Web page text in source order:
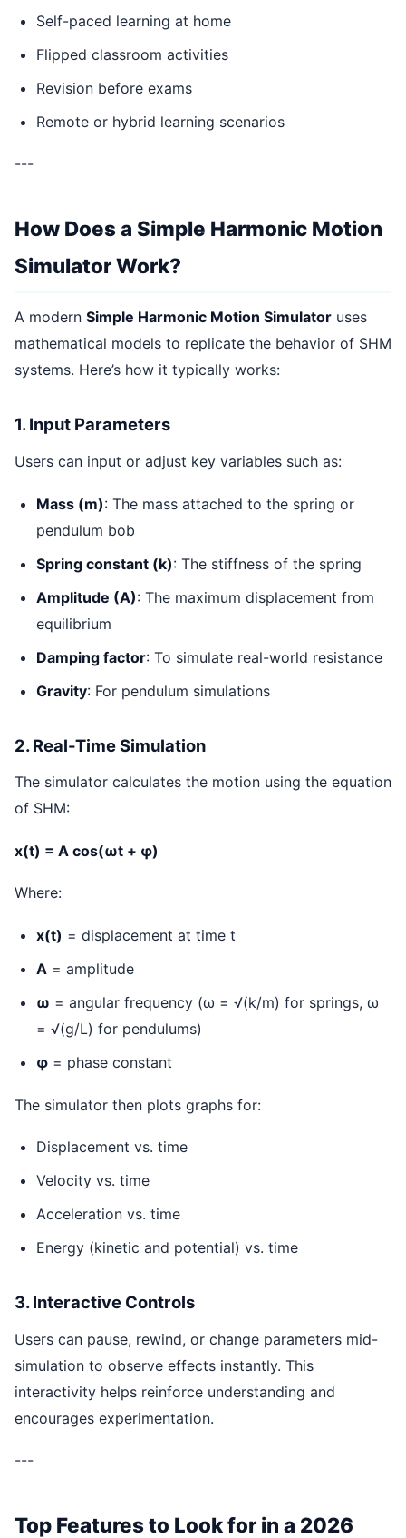
Self-paced learning at home
Flipped classroom activities
Revision before exams
Remote or hybrid learning scenarios
---
How Does a Simple Harmonic Motion
Simulator Work?
A modern Simple Harmonic Motion Simulator uses
mathematical models to replicate the behavior of SHM
systems. Here’s how it typically works:
1. Input Parameters
Users can input or adjust key variables such as:
Mass (m): The mass attached to the spring or
pendulum bob
Spring constant (k): The stiffness of the spring
Amplitude (A): The maximum displacement from
equilibrium
Damping factor: To simulate real-world resistance
Gravity: For pendulum simulations
2. Real-Time Simulation
The simulator calculates the motion using the equation
of SHM:
x(t) = A cos(ωt + φ)
Where:
x(t) = displacement at time t
A = amplitude
ω = angular frequency (ω = √(k/m) for springs, ω
= √(g/L) for pendulums)
φ = phase constant
The simulator then plots graphs for:
Displacement vs. time
Velocity vs. time
Acceleration vs. time
Energy (kinetic and potential) vs. time
3. Interactive Controls
Users can pause, rewind, or change parameters mid-
simulation to observe effects instantly. This
interactivity helps reinforce understanding and
encourages experimentation.
---
Top Features to Look for in a 2026